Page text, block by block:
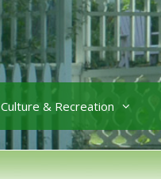
Culture & Recreation